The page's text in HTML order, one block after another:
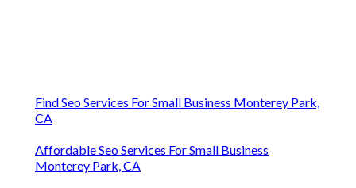
Find Seo Services For Small Business Monterey Park,
CA
Affordable Seo Services For Small Business
Monterey Park, CA